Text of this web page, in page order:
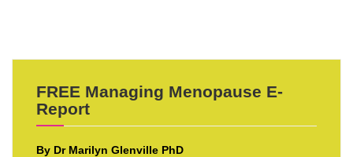
FREE Managing Menopause E-
Report
By Dr Marilyn Glenville PhD